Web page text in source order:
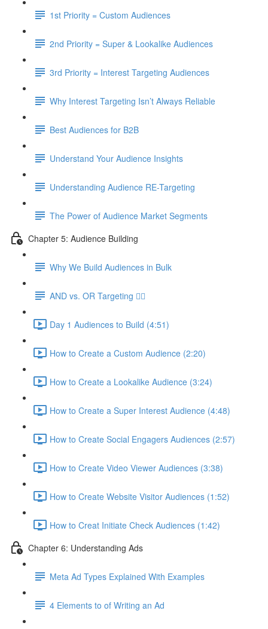
1st Priority = Custom Audiences
2nd Priority = Super & Lookalike Audiences
3rd Priority = Interest Targeting Audiences
Why Interest Targeting Isn’t Always Reliable
Best Audiences for B2B
Understand Your Audience Insights
Understanding Audience RE-Targeting
The Power of Audience Market Segments
Chapter 5: Audience Building
Why We Build Audiences in Bulk
AND vs. OR Targeting 🤷‍♀️
Day 1 Audiences to Build (4:51)
How to Create a Custom Audience (2:20)
How to Create a Lookalike Audience (3:24)
How to Create a Super Interest Audience (4:48)
How to Create Social Engagers Audiences (2:57)
How to Create Video Viewer Audiences (3:38)
How to Create Website Visitor Audiences (1:52)
How to Creat Initiate Check Audiences (1:42)
Chapter 6: Understanding Ads
Meta Ad Types Explained With Examples
4 Elements to of Writing an Ad